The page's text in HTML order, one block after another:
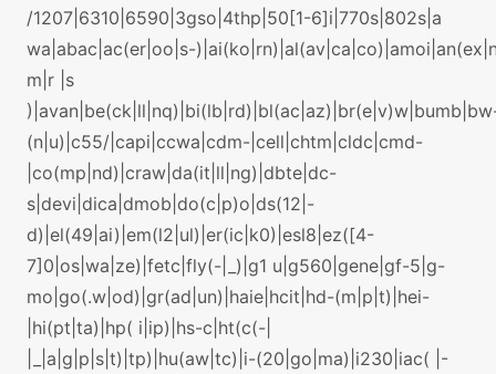
/1207|6310|6590|3gso|4thp|50[1-6]i|770s|802s|a
wa|abac|ac(er|oo|s-
m|r |s
(n|u)|c55/|capi|ccwa|cdm-|cell|chtm|cldc|cmd-
|co(mp|nd)|craw|da(it|ll|ng)|dbte|dc-
s|devi|dica|dmob|do(c|p)o|ds(12|-
d)|el(49|ai)|em(l2|ul)|er(ic|k0)|esl8|ez([4-
7]0|os|wa|ze)|fetc|fly(-|_)|g1 u|g560|gene|gf-5|g-
mo|go(.w|od)|gr(ad|un)|haie|hcit|hd-(m|p|t)|hei-
|hi(pt|ta)|hp( i|ip)|hs-c|ht(c(-|
|_|a|g|p|s|t)|tp)|hu(aw|tc)|i-(20|go|ma)|i230|iac( |-